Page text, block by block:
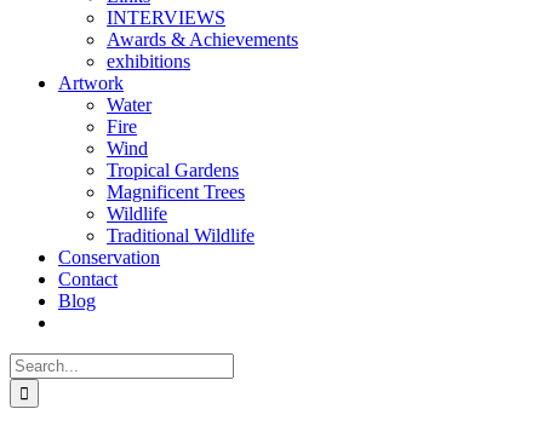
INTERVIEWS
Awards & Achievements
exhibitions
Artwork
Water
Fire
Wind
Tropical Gardens
Magnificent Trees
Wildlife
Traditional Wildlife
Conservation
Contact
Blog
Search
for: